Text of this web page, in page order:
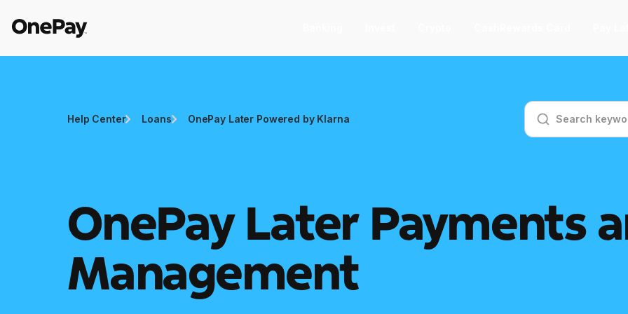
Crypto
Crypto
Buy, sell, and track cryptocurrency
right in the app.
CashRewards Card
CashRewards Card
Earn cash back on every purchase
with the OnePay CashRewards Card.
Pay Later
Wallet
Help Center Loans OnePay Later Powered by Klarna
OnePay Later Payments
Management